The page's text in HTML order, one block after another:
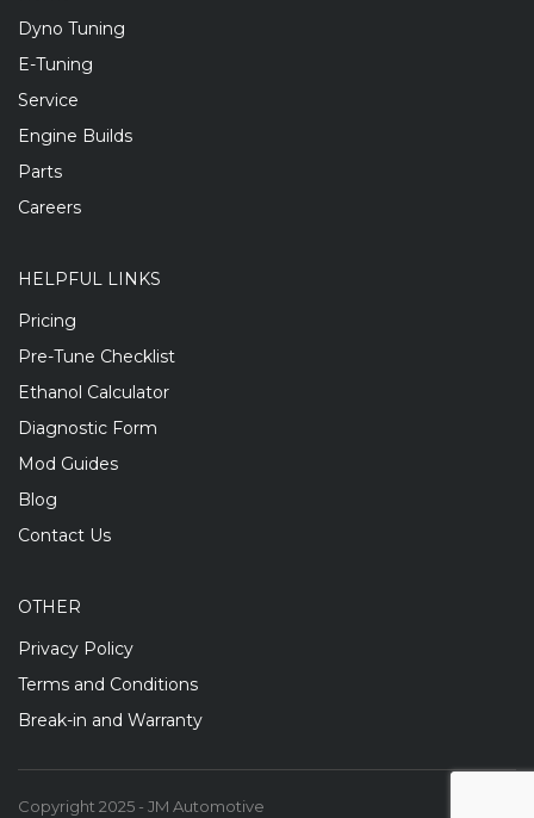
Dyno Tuning
E-Tuning
Service
Engine Builds
Parts
Careers
HELPFUL LINKS
Pricing
Pre-Tune Checklist
Ethanol Calculator
Diagnostic Form
Mod Guides
Blog
Contact Us
OTHER
Privacy Policy
Terms and Conditions
Break-in and Warranty
Copyright 2025 - JM Automotive